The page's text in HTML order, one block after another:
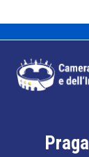
Praga